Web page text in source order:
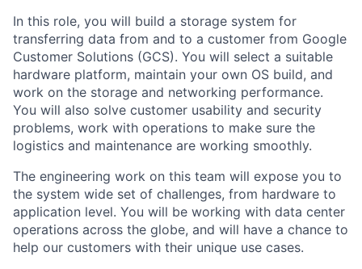
In this role, you will build a storage system for
transferring data from and to a customer from Google
Customer Solutions (GCS). You will select a suitable
hardware platform, maintain your own OS build, and
work on the storage and networking performance.
You will also solve customer usability and security
problems, work with operations to make sure the
logistics and maintenance are working smoothly.
The engineering work on this team will expose you to
the system wide set of challenges, from hardware to
application level. You will be working with data center
operations across the globe, and will have a chance to
help our customers with their unique use cases.